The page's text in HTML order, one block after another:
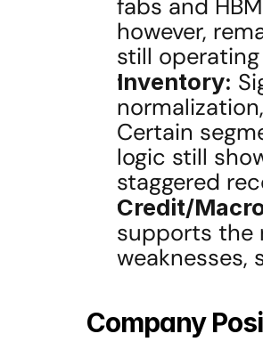
fabs and
however,
still
Inventory:
Certain
logic still
staggered
Credit/
supports the
weaknesses,
Company